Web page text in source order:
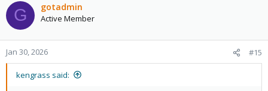
Bash:
(
G gotadmin
Active Member
Jan 30, 2026 #15
kengrass said: